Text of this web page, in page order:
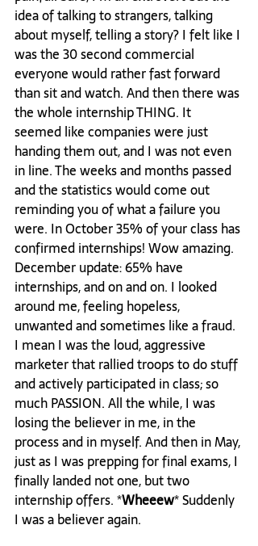
idea of talking to strangers, talking
about myself, telling a story? I felt like I
was the 30 second commercial
everyone would rather fast forward
than sit and watch. And then there was
the whole internship THING. It
seemed like companies were just
handing them out, and I was not even
in line. The weeks and months passed
and the statistics would come out
reminding you of what a failure you
were. In October 35% of your class has
confirmed internships! Wow amazing.
December update: 65% have
internships, and on and on. I looked
around me, feeling hopeless,
unwanted and sometimes like a fraud.
I mean I was the loud, aggressive
marketer that rallied troops to do stuff
and actively participated in class; so
much PASSION. All the while, I was
losing the believer in me, in the
process and in myself. And then in May,
just as I was prepping for final exams, I
finally landed not one, but two
internship offers. *Wheeew* Suddenly
I was a believer again.